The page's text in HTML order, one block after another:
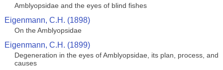
Amblyopsidae and the eyes of blind fishes
Eigenmann, C.H. (1898)
On the Amblyopsidae
Eigenmann, C.H. (1899)
Degeneration in the eyes of Amblyopsidae, its plan, process, and
causes